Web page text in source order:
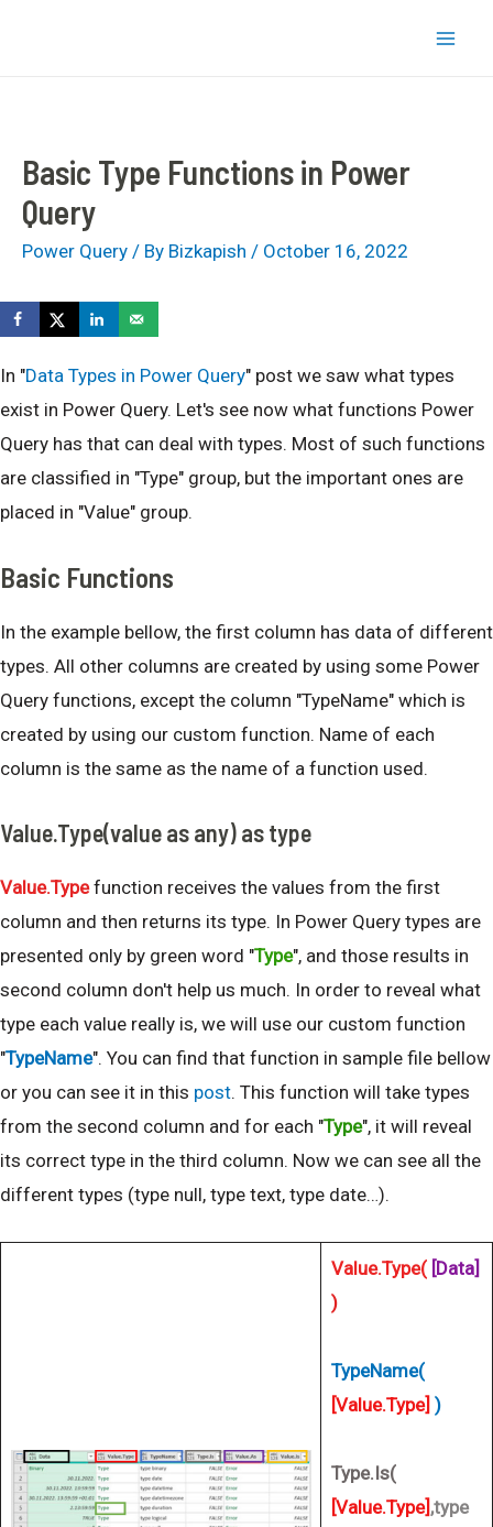
Basic Type Functions in Power
Query
Power Query / By Bizkapish / October 16, 2022
In "Data Types in Power Query" post we saw what types
exist in Power Query. Let's see now what functions Power
Query has that can deal with types. Most of such functions
are classified in "Type" group, but the important ones are
placed in "Value" group.
Basic Functions
In the example bellow, the first column has data of different
types. All other columns are created by using some Power
Query functions, except the column "TypeName" which is
created by using our custom function. Name of each
column is the same as the name of a function used.
Value.Type(value as any) as type
Value.Typefunction receives the values from the first
column and then returns its type. In Power Query types are
presented only by green word "Type", and those results in
second column don't help us much. In order to reveal what
type each value really is, we will use our custom function
"TypeName". You can find that function in sample file bellow
or you can see it in this post. This function will take types
from the second column and for each "Type", it will reveal
its correct type in the third column. Now we can see all the
different types (type null, type text, type date…).
Value.Type( [Data]
)
TypeName(
[Value.Type] )
Type.Is(
[Value.Type] ,type